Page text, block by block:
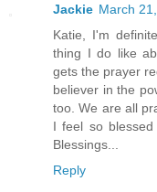
Jackie March
Katie, I'm
thing I do like
gets the prayer
believer in the
too. We are all
I feel so
Blessings...
Reply